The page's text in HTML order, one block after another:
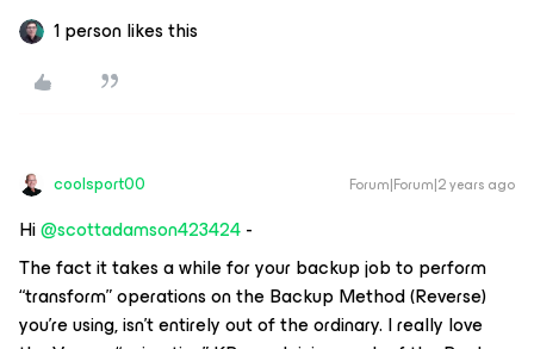
1 person likes this
coolsport00 Forum|Forum|2 years ago
Hi@scottadamson423424-
The fact it takes a while for your backup job to perform
“transform” operations on the Backup Method (Reverse)
you’re using, isn’t entirely out of the ordinary. I really love